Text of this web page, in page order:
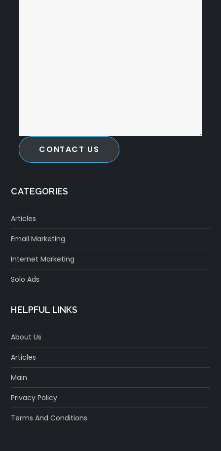
CONTACT US
CATEGORIES
Articles
Email Marketing
Internet Marketing
Solo Ads
HELPFUL LINKS
About Us
Articles
Main
Privacy Policy
Terms And Conditions